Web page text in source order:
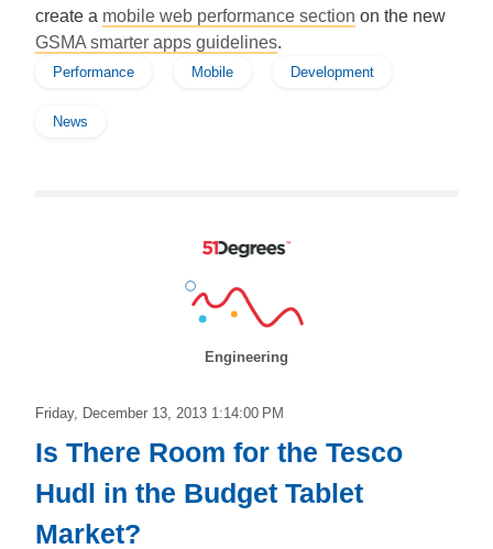
create a mobile web performance section on the new
GSMA smarter apps guidelines.
Performance Mobile Development
News
Engineering
Friday, December 13, 2013 1:14:00 PM
Is There Room for the Tesco
Hudl in the Budget Tablet
Market?